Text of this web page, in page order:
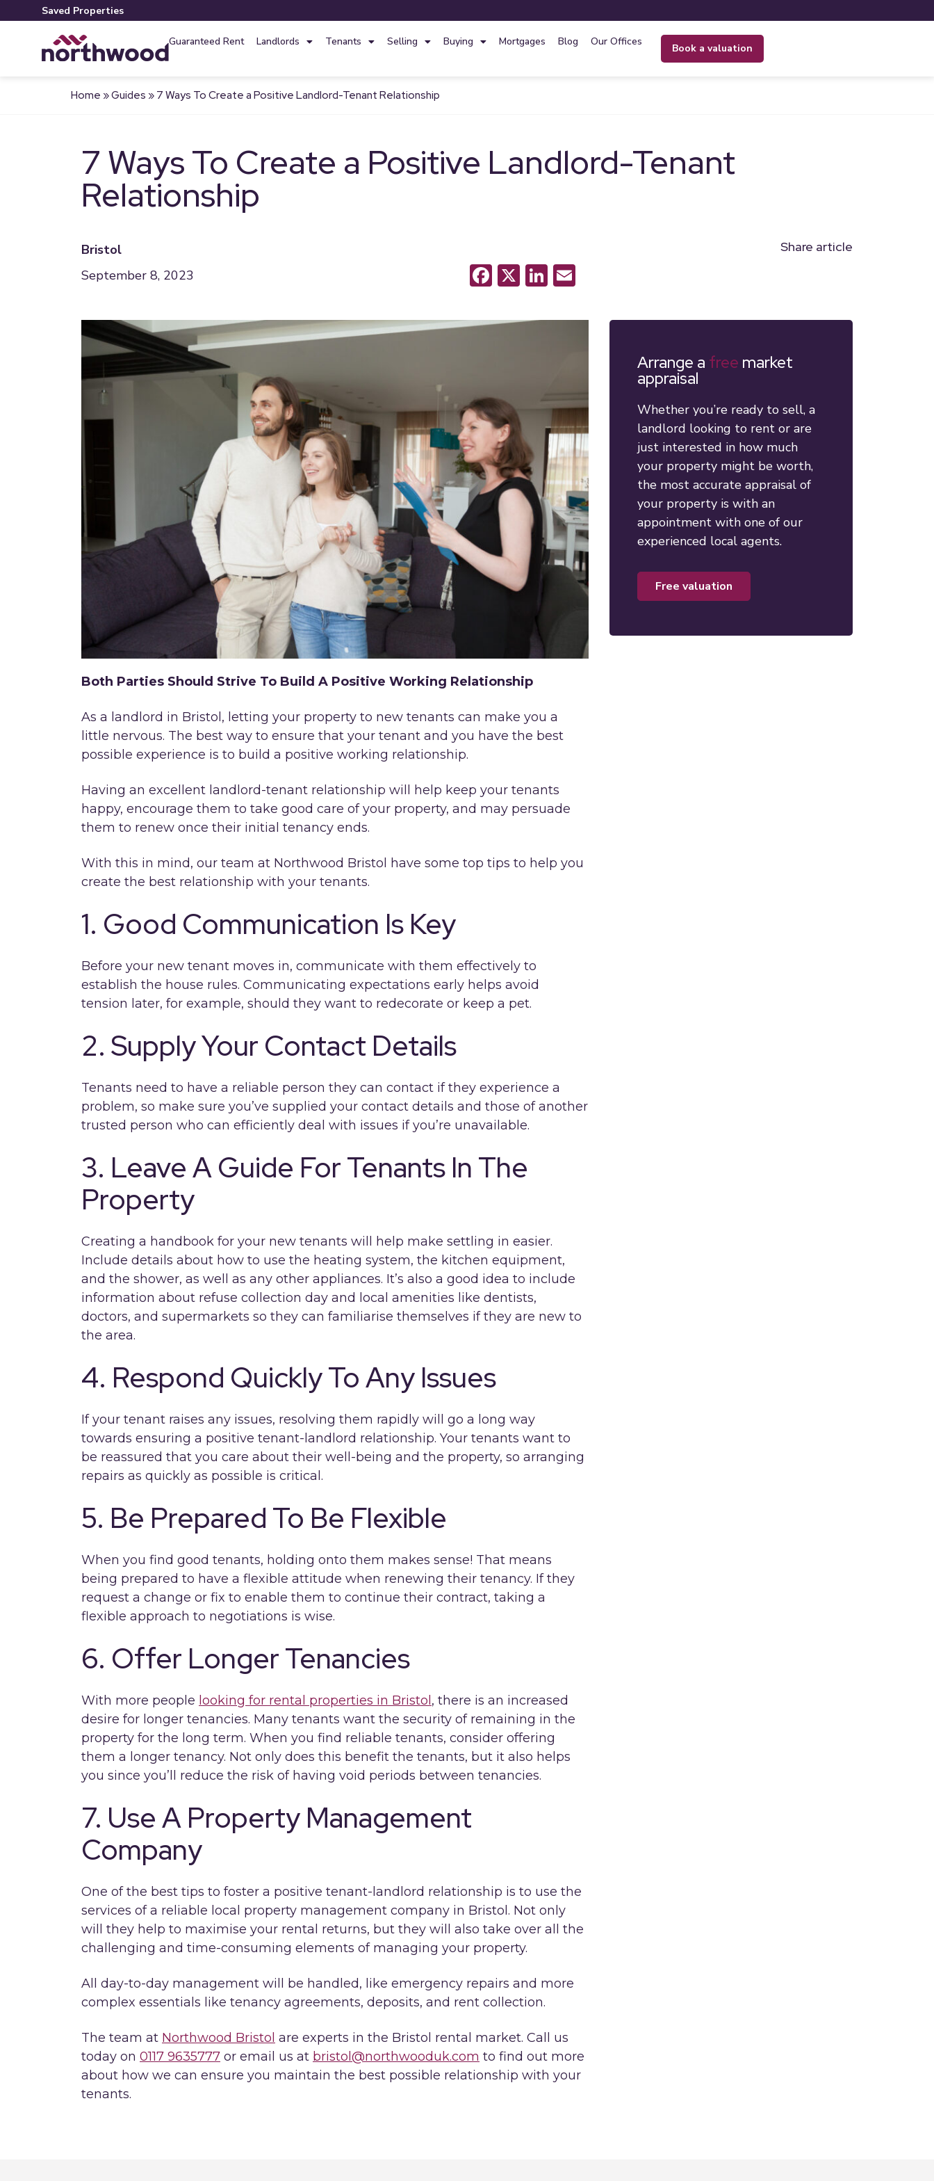
Saved Properties
Guaranteed Rent Landlords Tenants Selling Buying Mortgages Blog Our Offices
book a valuation
Home »Guides »7 Ways To Create a Positive Landlord-Tenant Relationship
7 Ways To Create a Positive Landlord-Tenant
Relationship
Bristol
September 8, 2023
Share article
Facebook
X LinkedIn
Both Parties Should Strive To Build A Positive Working Relationship
As a landlord in Bristol, letting your property to new tenants can make you a
little nervous. The best way to ensure that your tenant and you have the best
possible experience is to build a positive working relationship.
Having an excellent landlord-tenant relationship will help keep your tenants
happy, encourage them to take good care of your property, and may persuade
them to renew once their initial tenancy ends.
With this in mind, our team at Northwood Bristol have some top tips to help you
create the best relationship with your tenants.
1. Good Communication Is Key
Before your new tenant moves in, communicate with them effectively to
establish the house rules. Communicating expectations early helps avoid
tension later, for example, should they want to redecorate or keep a pet.
2. Supply Your Contact Details
Tenants need to have a reliable person they can contact if they experience a
problem, so make sure you’ve supplied your contact details and those of another
trusted person who can efficiently deal with issues if you’re unavailable.
3. Leave A Guide For Tenants In The
Property
Creating a handbook for your new tenants will help make settling in easier.
Include details about how to use the heating system, the kitchen equipment,
and the shower, as well as any other appliances. It’s also a good idea to include
information about refuse collection day and local amenities like dentists,
doctors, and supermarkets so they can familiarise themselves if they are new to
the area.
4. Respond Quickly To Any Issues
If your tenant raises any issues, resolving them rapidly will go a long way
towards ensuring a positive tenant-landlord relationship. Your tenants want to
be reassured that you care about their well-being and the property, so arranging
repairs as quickly as possible is critical.
5. Be Prepared To Be Flexible
When you find good tenants, holding onto them makes sense! That means
being prepared to have a flexible attitude when renewing their tenancy. If they
request a change or fix to enable them to continue their contract, taking a
flexible approach to negotiations is wise.
6. Offer Longer Tenancies
With more people looking for rental properties in Bristol, there is an increased
desire for longer tenancies. Many tenants want the security of remaining in the
property for the long term. When you find reliable tenants, consider offering
them a longer tenancy. Not only does this benefit the tenants, but it also helps
you since you’ll reduce the risk of having void periods between tenancies.
7. Use A Property Management
Company
One of the best tips to foster a positive tenant-landlord relationship is to use the
services of a reliable local property management company in Bristol. Not only
will they help to maximise your rental returns, but they will also take over all the
challenging and time-consuming elements of managing your property.
All day-to-day management will be handled, like emergency repairs and more
complex essentials like tenancy agreements, deposits, and rent collection.
The team at Northwood Bristol are experts in the Bristol rental market. Call us
today on 0117 9635777 or email us at bristol@northwooduk.com to find out more
about how we can ensure you maintain the best possible relationship with your
tenants.
Arrange a free market
appraisal
Whether you’re ready to sell, a
landlord looking to rent or are
just interested in how much
your property might be worth,
the most accurate appraisal of
your property is with an
appointment with one of our
experienced local agents.
free valuation